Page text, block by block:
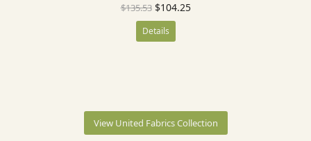
$135.53 $104.25
Details
View United Fabrics Collection